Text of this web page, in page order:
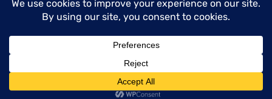
Unit 5/65 Jardine Drive, Redlands Business Park, Redland